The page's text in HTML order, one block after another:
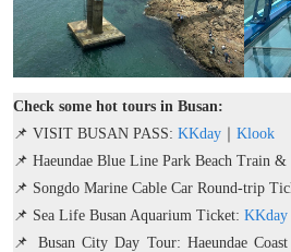
Check some hot tours in Busan:
📌 VISIT BUSAN PASS: KKday ｜ Klook
📌 Haeundae Blue Line Park Beach Train &
📌 Songdo Marine Cable Car Round-trip
📌 Sea Life Busan Aquarium Ticket: KKday
📌 Busan City Day Tour: Haeundae